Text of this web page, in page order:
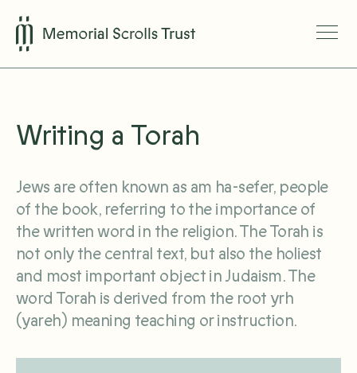
Writing a Torah
Jews are often known as am ha-sefer, people
of the book, referring to the importance of
the written word in the religion. The Torah is
not only the central text, but also the holiest
and most important object in Judaism. The
word Torah is derived from the root yrh
(yareh) meaning teaching or instruction.